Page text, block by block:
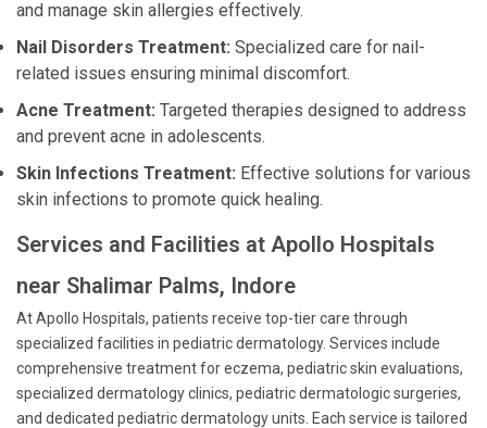
and manage skin allergies effectively.
Nail Disorders Treatment: Specialized care for nail-
related issues ensuring minimal discomfort.
Acne Treatment: Targeted therapies designed to address
and prevent acne in adolescents.
Skin Infections Treatment: Effective solutions for various
skin infections to promote quick healing.
Services and Facilities at Apollo Hospitals
near Shalimar Palms, Indore
At Apollo Hospitals, patients receive top-tier care through
specialized facilities in pediatric dermatology. Services include
comprehensive treatment for eczema, pediatric skin evaluations,
specialized dermatology clinics, pediatric dermatologic surgeries,
and dedicated pediatric dermatology units. Each service is tailored